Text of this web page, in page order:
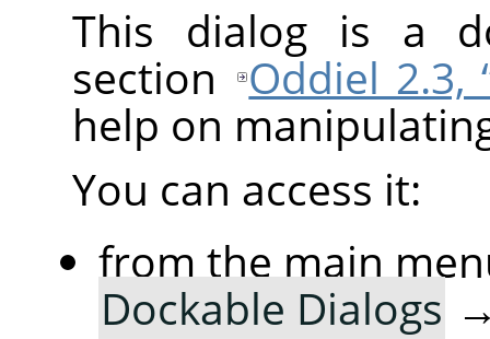
This dialog is a
section
Oddiel 2.3,
help on
You can access it:
from the main
Dockable Dialogs